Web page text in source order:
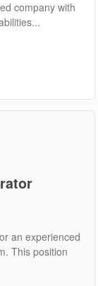
company with
an experienced
This position